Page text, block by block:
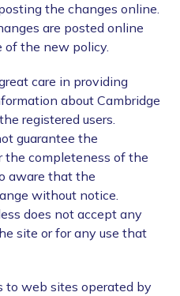
the changes online.
are posted online
of the new policy.
care in providing
about Cambridge
registered users.
guarantee the
the completeness of the
aware that the
without notice.
does not accept any
site or for any use that
web sites operated by